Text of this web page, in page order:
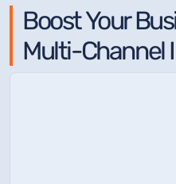
Boost Your
Multi-Channel